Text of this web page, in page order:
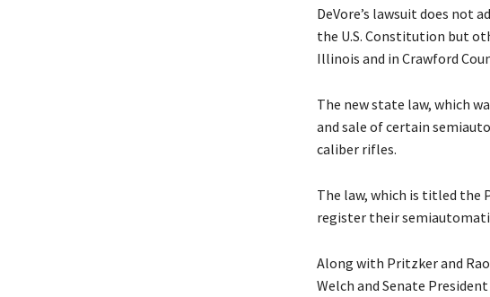
DeVore’s lawsuit does not
the U.S. Constitution but
Illinois and in Crawford
The new state law, which
and sale of certain
caliber rifles.
The law, which is titled the
register their
Along with Pritzker and
Welch and Senate